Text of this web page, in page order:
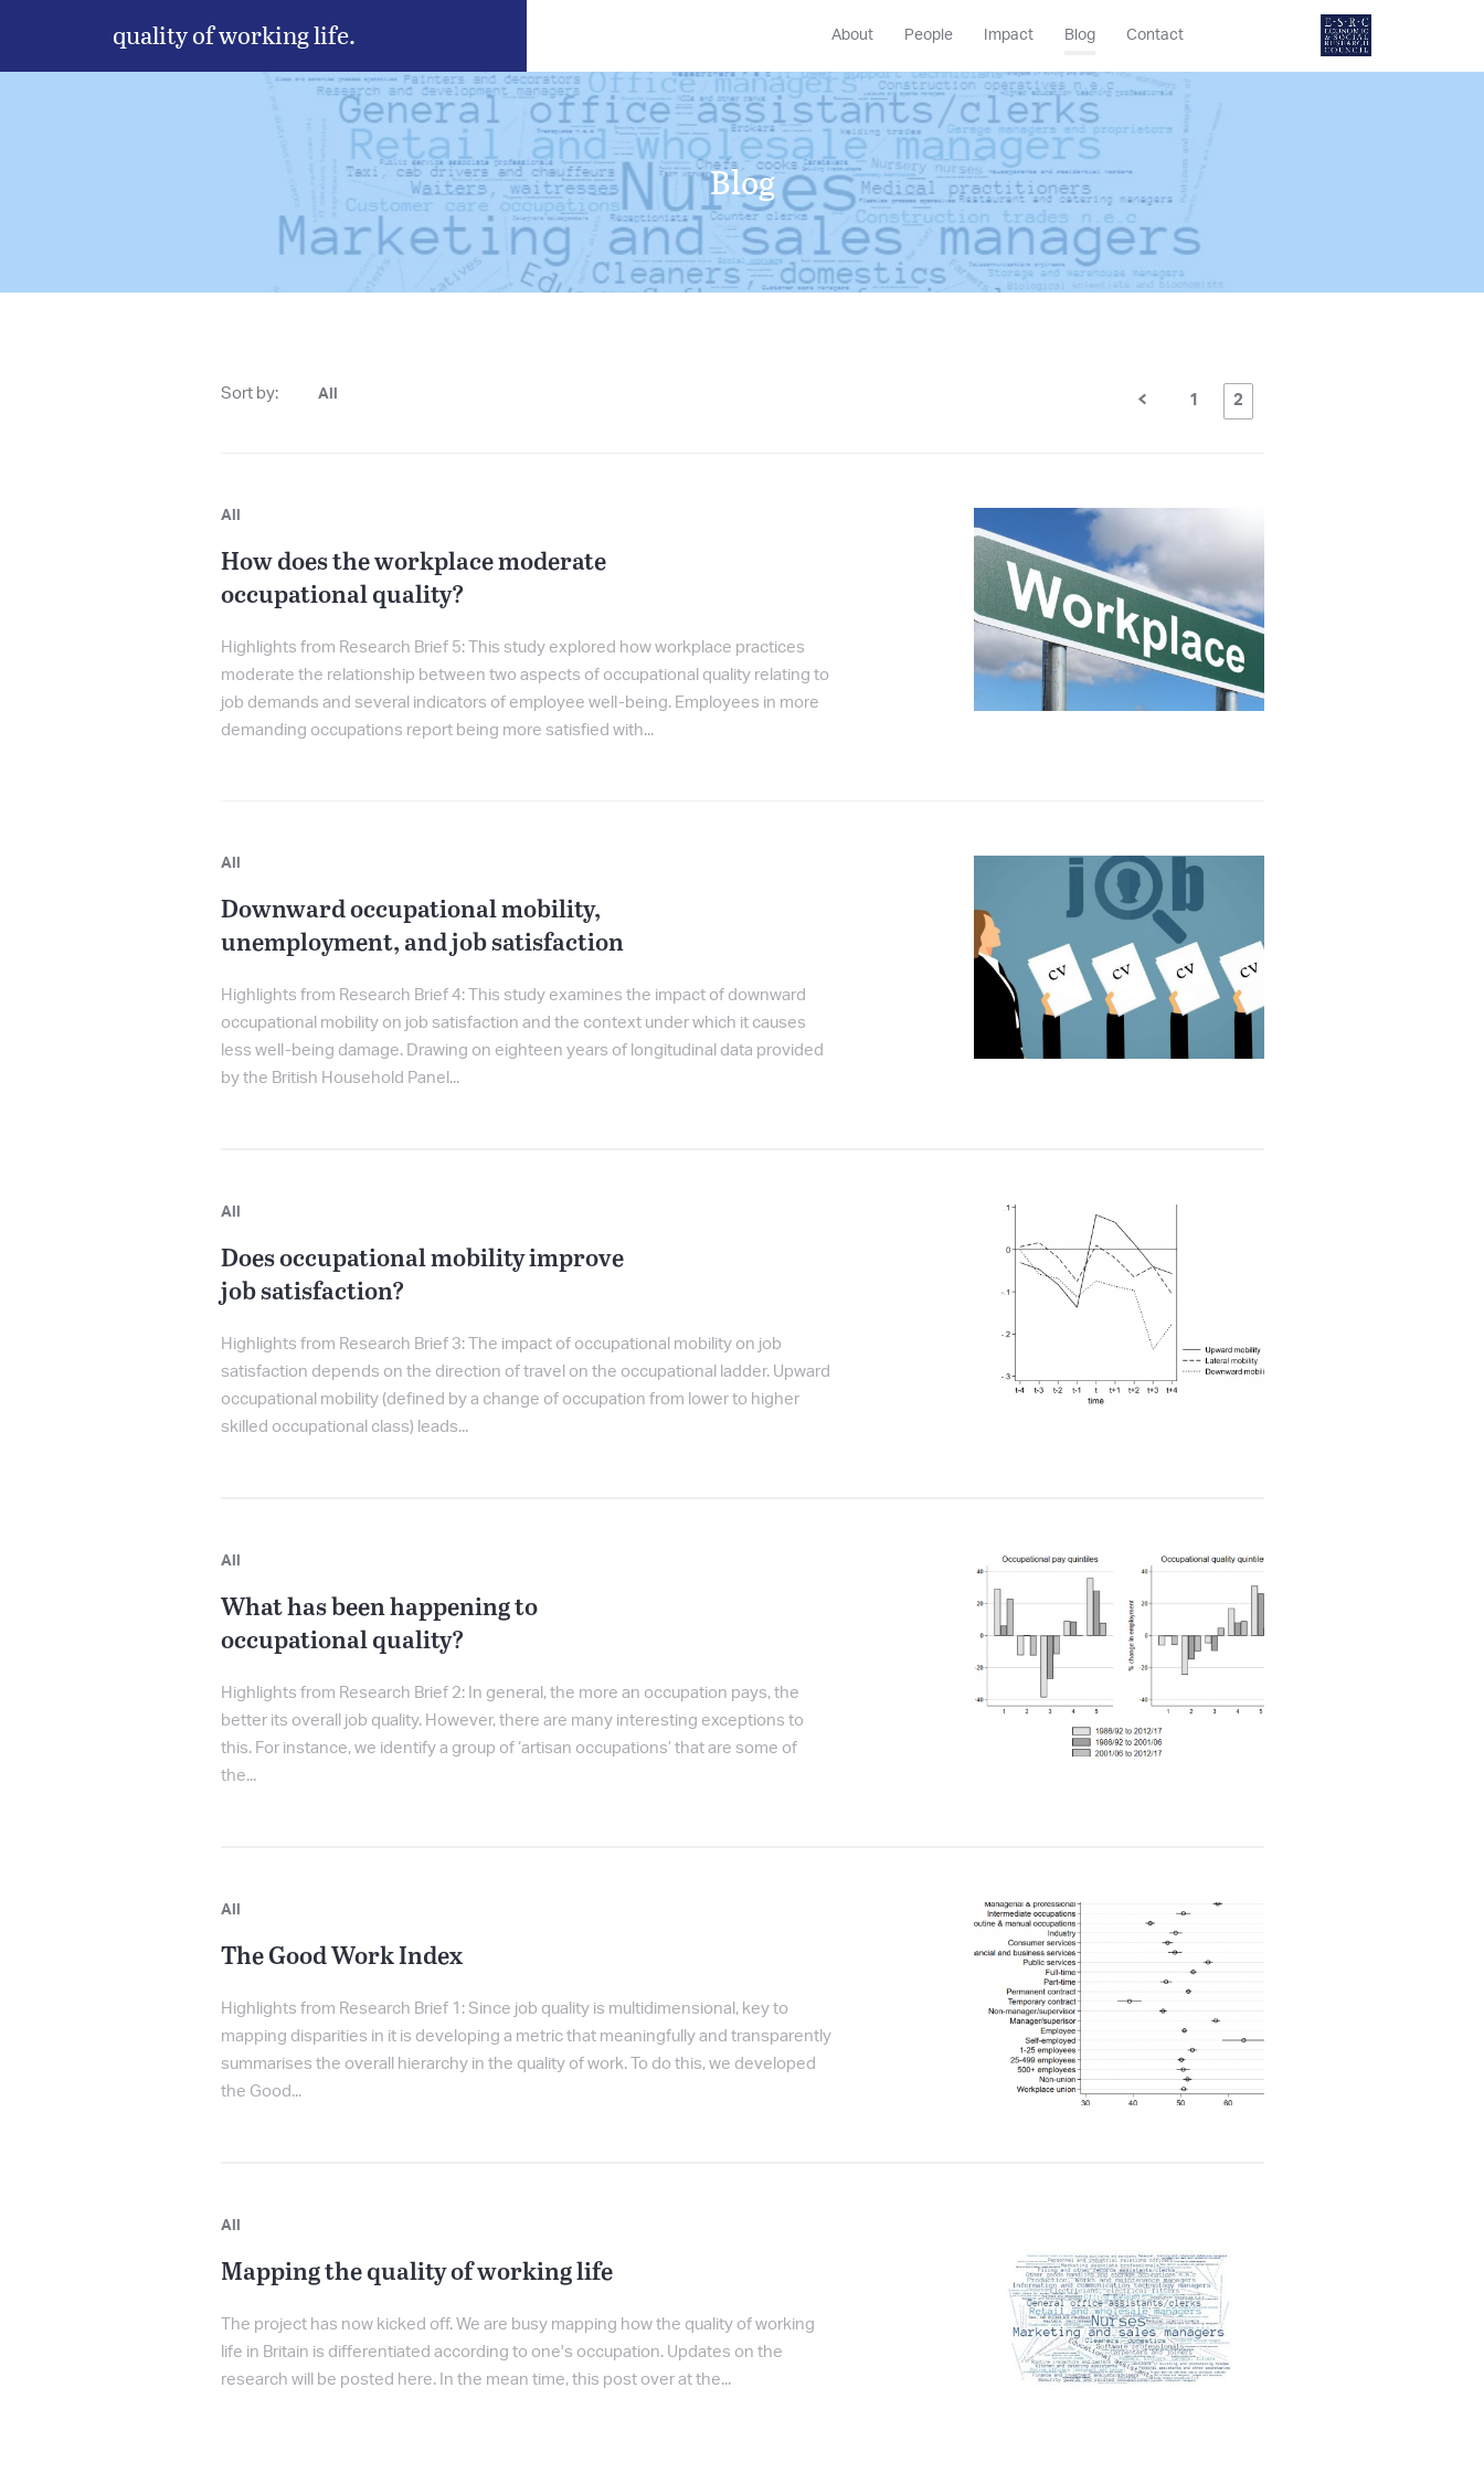
quality of working life. About People Impact Blog Contact
Blog
Sort by: All 1 2
All
How does the workplace moderate
occupational quality?
Highlights from Research Brief 5: This study explored how workplace practices
moderate the relationship between two aspects of occupational quality relating to
job demands and several indicators of employee well-being. Employees in more
demanding occupations report being more satisfied with...
Read article
All
Downward occupational mobility,
unemployment, and job satisfaction
Highlights from Research Brief 4: This study examines the impact of downward
occupational mobility on job satisfaction and the context under which it causes
less well-being damage. Drawing on eighteen years of longitudinal data provided
by the British Household Panel...
Read article
All
Does occupational mobility improve
job satisfaction?
Highlights from Research Brief 3: The impact of occupational mobility on job
satisfaction depends on the direction of travel on the occupational ladder. Upward
occupational mobility (defined by a change of occupation from lower to higher
skilled occupational class) leads...
Read article
All
What has been happening to
occupational quality?
Highlights from Research Brief 2: In general, the more an occupation pays, the
better its overall job quality. However, there are many interesting exceptions to
this. For instance, we identify a group of ‘artisan occupations’ that are some of
the...
Read article
All
The Good Work Index
Highlights from Research Brief 1: Since job quality is multidimensional, key to
mapping disparities in it is developing a metric that meaningfully and transparently
summarises the overall hierarchy in the quality of work. To do this, we developed
the Good...
Read article
All
Mapping the quality of working life
The project has now kicked off. We are busy mapping how the quality of working
life in Britain is differentiated according to one's occupation. Updates on the
research will be posted here. In the mean time, this post over at the...
Read article